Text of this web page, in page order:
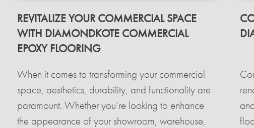
REVITALIZE YOUR COMMERCIAL SPACE
WITH DIAMONDKOTE COMMERCIAL
EPOXY FLOORING
When it comes to transforming your commercial
space, aesthetics, durability, and functionality are
paramount. Whether you’re looking to enhance
the appearance of your showroom, warehouse,